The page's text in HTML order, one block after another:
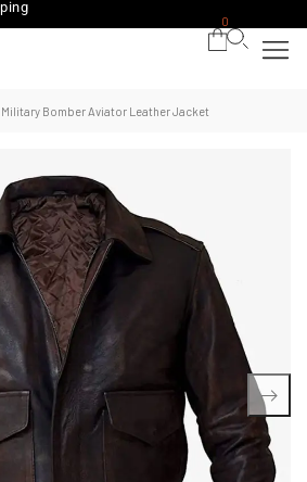
0
Military Bomber Aviator Leather Jacket